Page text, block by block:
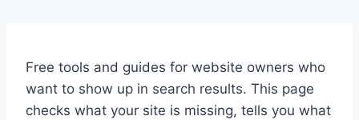
Free tools and guides for website owners who
want to show up in search results. This page
checks what your site is missing, tells you what